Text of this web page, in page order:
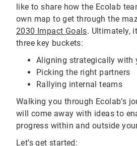
like to share how the Ecolab
own map to get through the
2030 Impact Goals. Ultimately,
three key buckets:
Aligning strategically with
Picking the right partners
Rallying internal teams
Walking you through Ecolab’s
will come away with ideas to
progress within and outside
Let’s get started: